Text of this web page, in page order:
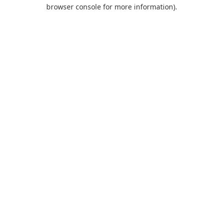
browser console for more information).